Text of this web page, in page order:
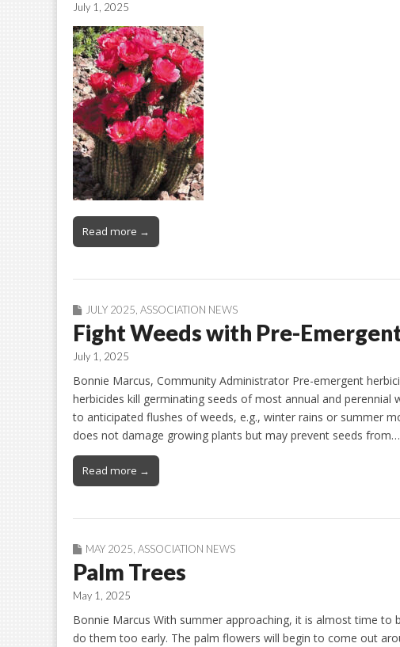
July 1, 2025
Read more →
JULY 2025, ASSOCIATION NEWS
Fight Weeds with Pre-
July 1, 2025
Bonnie Marcus, Community Administrator Pre-emergent
herbicides kill germinating seeds of most annual and perennial
to anticipated flushes of weeds, e.g., winter rains or summer
does not damage growing plants but may prevent seeds from…
Read more →
MAY 2025 ASSOCIATION NEWS
Palm Trees
May 1, 2025
Bonnie Marcus With summer approaching, it is almost time to
do them too early. The palm flowers will begin to come out